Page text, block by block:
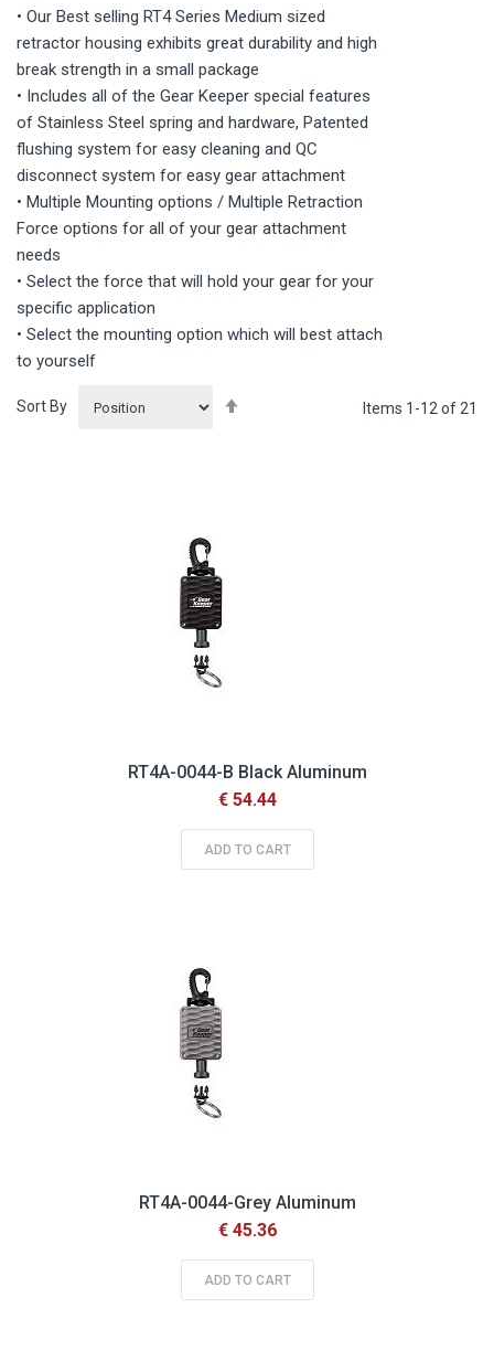
• Our Best selling RT4 Series Medium sized
retractor housing exhibits great durability and high
break strength in a small package
• Includes all of the Gear Keeper special features
of Stainless Steel spring and hardware, Patented
flushing system for easy cleaning and QC
disconnect system for easy gear attachment
• Multiple Mounting options / Multiple Retraction
Force options for all of your gear attachment
needs
• Select the force that will hold your gear for your
specific application
• Select the mounting option which will best attach
to yourself
Items 1 -12 of 21
Sort By
RT4A-0044-B Black Aluminum
€ 54.44
ADD TO CART
RT4A-0044-Grey Aluminum
€ 45.36
ADD TO CART